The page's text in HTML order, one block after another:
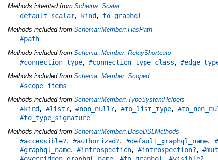
Methods inherited from Schema::Scalar
default_scalar, kind, to_graphql
Methods included from Schema::Member::HasPath
#path
Methods included from Schema::Member::RelayShortcuts
#connection_type, #connection_type_class,
Methods included from Schema::Member::Scoped
#scope_items
Methods included from Schema::Member::TypeSystemHelpers
#kind, #list?, #non_null?, #to_list_type,
#to_type_signature
Methods included from Schema::Member::BaseDSLMethods
#accessible?, #authorized?, #default_graphql_name,
#graphql_name, #introspection, #introspection?,
#overridden_graphql_name, #to_graphql , #visible?